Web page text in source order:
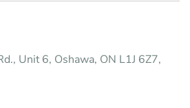
Unit 6, Oshawa, ON L1J 6Z7,